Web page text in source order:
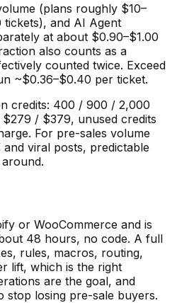
(plans roughly $10–
and AI Agent
at about $0.90–$1.00
also counts as a
counted twice. Exceed
~$0.36–$0.40 per ticket.
credits: 400 / 900 / 2,000
/ $379, unused credits
For pre-sales volume
viral posts, predictable
or WooCommerce and is
48 hours, no code. A full
rules, macros, routing,
lift, which is the right
are the goal, and
stop losing pre-sale buyers.